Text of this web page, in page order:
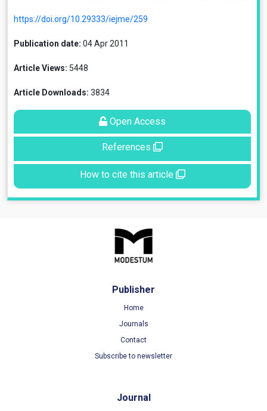
https://doi.org/10.29333/iejme/259
Publication date: 04 Apr 2011
Article Views: 5448
Article Downloads: 3834
Open Access
References
How to cite this article
Publisher
Home
Journals
Contact
Subscribe to newsletter
Journal